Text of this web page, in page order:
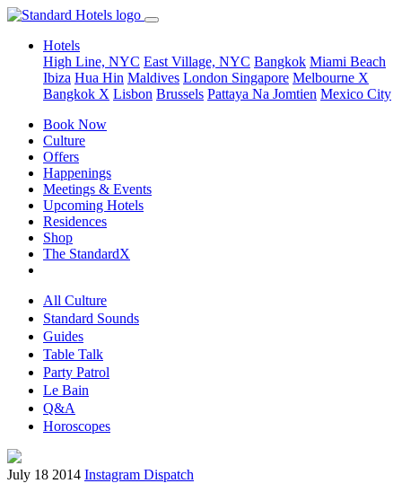
Hotels
High Line, NYC East Village, NYC Bangkok Miami Beach
Ibiza Hua Hin Maldives London Singapore Melbourne X
Bangkok X Lisbon Brussels Pattaya Na Jomtien Mexico City
Book Now
Culture
Offers
Happenings
Meetings & Events
Upcoming Hotels
Residences
Shop
The StandardX
All Culture
Standard Sounds
Guides
Table Talk
Party Patrol
Le Bain
Q&A
Horoscopes
July 18 2014 Instagram Dispatch